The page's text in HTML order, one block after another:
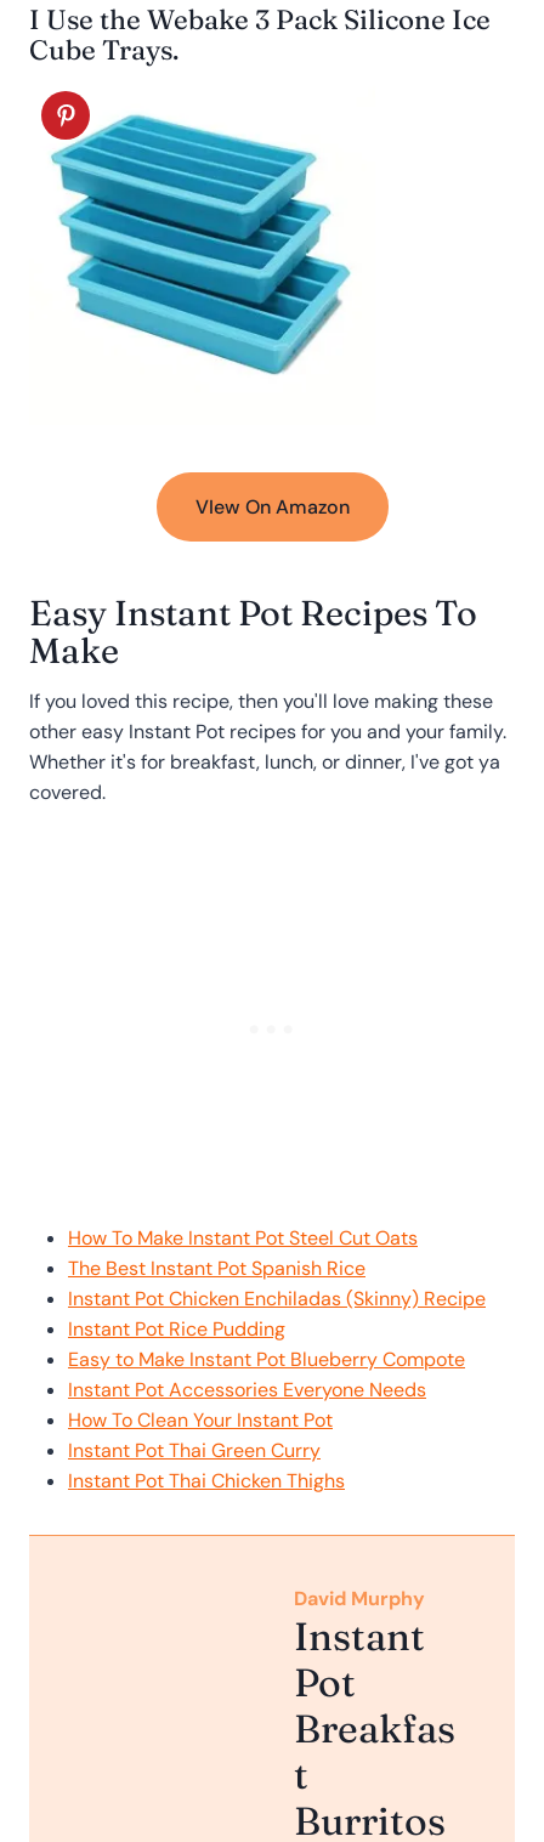
I Use the Webake 3 Pack Silicone Ice
Cube Trays.
VIew On Amazon
Easy Instant Pot Recipes To
Make
If you loved this recipe, then you'll love making these
other easy Instant Pot recipes for you and your family.
Whether it's for breakfast, lunch, or dinner, I've got ya
covered.
How To Make Instant Pot Steel Cut Oats
The Best Instant Pot Spanish Rice
Instant Pot Chicken Enchiladas (Skinny) Recipe
Instant Pot Rice Pudding
Easy to Make Instant Pot Blueberry Compote
Instant Pot Accessories Everyone Needs
How To Clean Your Instant Pot
Instant Pot Thai Green Curry
Instant Pot Thai Chicken Thighs
David Murphy
Instant
Pot
Breakfas
t
Burritos